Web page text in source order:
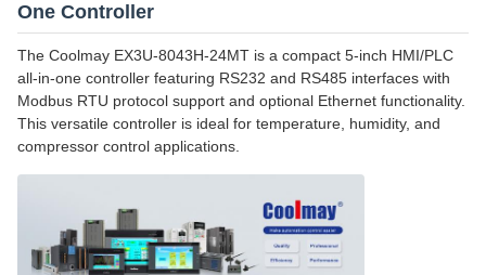
One Controller
The Coolmay EX3U-8043H-24MT is a compact 5-inch HMI/PLC
all-in-one controller featuring RS232 and RS485 interfaces with
Modbus RTU protocol support and optional Ethernet functionality.
This versatile controller is ideal for temperature, humidity, and
compressor control applications.